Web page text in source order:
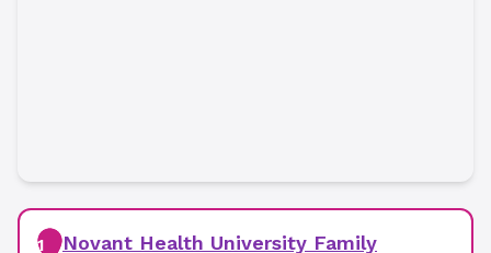
1
Novant Health University Family